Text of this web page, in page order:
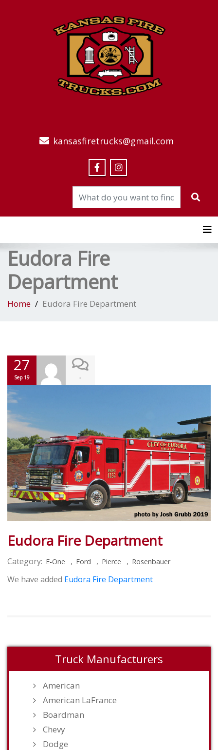
kansasfiretrucks@gmail.com
Eudora Fire
Department
Home Eudora Fire Department
27
Sep 19 -
Eudora Fire Department
Category: E-One , Ford , Pierce , Rosenbauer
We have added Eudora Fire Department
Truck Manufacturers
American
American LaFrance
Boardman
Chevy
Dodge